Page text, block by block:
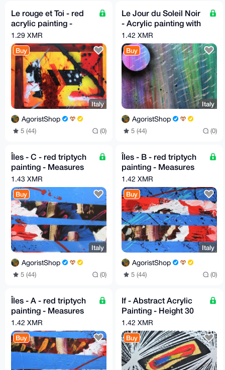
Le rouge et Toi - red
acrylic painting -
Height 40 cm x Width
50 cm by GA 2019
1.29 XMR
Buy
Italy
AgoristShop
5 (44) (0)
Le Jour du Soleil Noir
- Acrylic painting with
spray - 40cm X 40cm
1.42 XMR
Buy
Italy
AgoristShop
5 (44) (0)
Îles - C - red triptych
painting - Measures
30cm X 30cm by GA
2020
1.43 XMR
Buy
Italy
AgoristShop
5 (44) (0)
Îles - B - red triptych
painting - Measures
30cm X 30cm by GA
2020
1.42 XMR
Buy
Italy
AgoristShop
5 (44) (0)
Îles - A - red triptych
painting - Measures
30cm X 30cm by GA
2020
1.42 XMR
Buy
If - Abstract Acrylic
Painting - Height 30
cm x Width 80 cm by
GA 2020
1.42 XMR
Buy